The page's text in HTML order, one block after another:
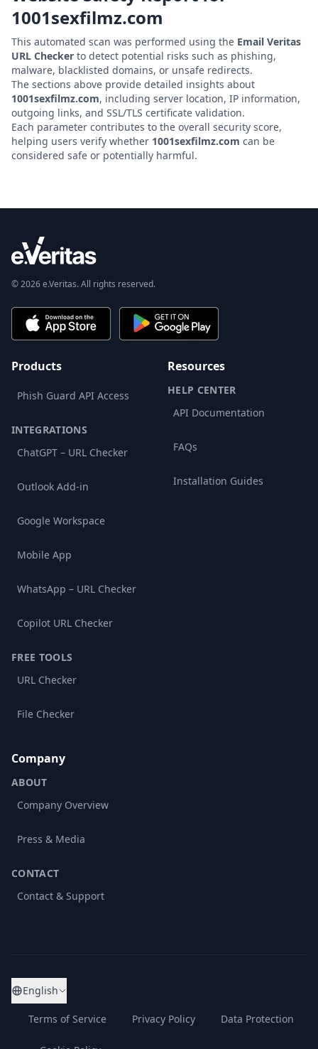
1001sexfilmz.com
This automated scan was performed using the Email Veritas
URL Checker to detect potential risks such as phishing,
malware, blacklisted domains, or unsafe redirects.
The sections above provide detailed insights about
1001sexfilmz.com, including server location, IP information,
outgoing links, and SSL/TLS certificate validation.
Each parameter contributes to the overall security score,
helping users verify whether 1001sexfilmz.com can be
considered safe or potentially harmful.
© 2026 e.Veritas. All rights reserved.
Products
Phish Guard API Access
INTEGRATIONS
ChatGPT – URL Checker
Outlook Add-in
Google Workspace
Mobile App
WhatsApp – URL Checker
Copilot URL Checker
FREE TOOLS
URL Checker
File Checker
Resources
HELP CENTER
API Documentation
FAQs
Installation Guides
Company
ABOUT
Company Overview
Press & Media
CONTACT
Contact & Support
English
Terms of Service Privacy Policy Data Protection